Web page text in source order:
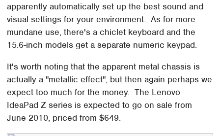
apparently automatically set up the best sound and
visual settings for your environment. As for more
mundane use, there's a chiclet keyboard and the
15.6-inch models get a separate numeric keypad.
It's worth noting that the apparent metal chassis is
actually a "metallic effect", but then again perhaps we
expect too much for the money. The Lenovo
IdeaPad Z series is expected to go on sale from
June 2010, priced from $649.